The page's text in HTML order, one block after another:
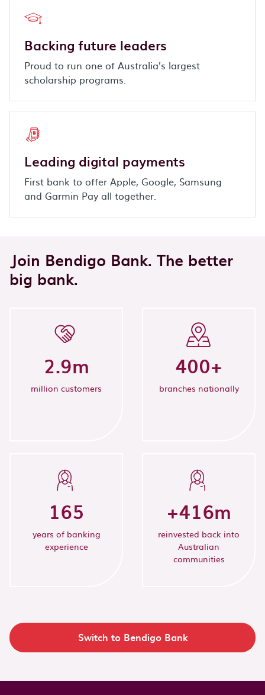
Backing future leaders
Proud to run one of Australia’s largest
scholarship programs.
Leading digital payments
First bank to offer Apple, Google, Samsung
and Garmin Pay all together.
Join Bendigo Bank. The better
big bank.
2.9m
million customers
400+
branches nationally
165
years of banking
experience
+416m
reinvested back into
Australian
communities
Switch to Bendigo Bank